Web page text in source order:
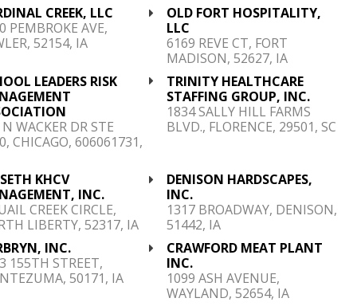
CREEK, LLC
PEMBROKE AVE,
52154, IA
OLD FORT HOSPITALITY,
LLC
6169 REVE CT, FORT
MADISON, 52627, IA
LEADERS RISK
WACKER DR STE
CHICAGO, 606061731,
TRINITY HEALTHCARE
STAFFING GROUP, INC.
1834 SALLY HILL FARMS
BLVD., FLORENCE, 29501, SC
KHCV
INC.
CREEK CIRCLE,
LIBERTY, 52317, IA
DENISON HARDSCAPES,
INC.
1317 BROADWAY, DENISON,
51442, IA
INC.
155TH STREET,
50171, IA
CRAWFORD MEAT PLANT
INC.
1099 ASH AVENUE,
WAYLAND, 52654, IA